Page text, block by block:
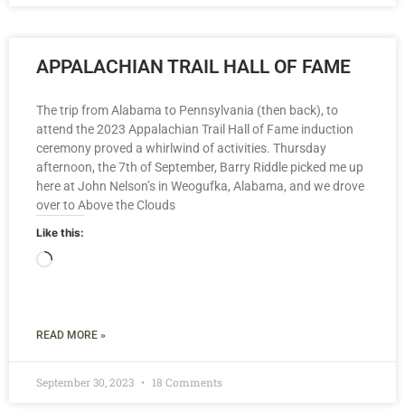
APPALACHIAN TRAIL HALL OF FAME
The trip from Alabama to Pennsylvania (then back), to
attend the 2023 Appalachian Trail Hall of Fame induction
ceremony proved a whirlwind of activities. Thursday
afternoon, the 7th of September, Barry Riddle picked me up
here at John Nelson’s in Weogufka, Alabama, and we drove
over to Above the Clouds
Like this:
READ MORE »
September 30, 2023 18 Comments